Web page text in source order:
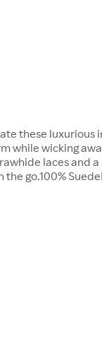
these luxurious
while wicking
laces and a
go.100%